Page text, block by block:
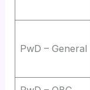
PwD – General